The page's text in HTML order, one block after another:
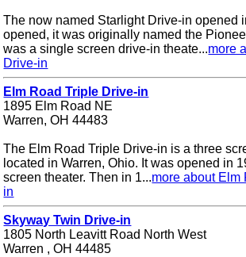
The now named Starlight Drive-in opened
opened, it was originally named the
was a single screen drive-in theate...more
Drive-in
Elm Road Triple Drive-in
1895 Elm Road NE
Warren, OH 44483
The Elm Road Triple Drive-in is a three
located in Warren, Ohio. It was opened in
screen theater. Then in 1...more about Elm
in
Skyway Twin Drive-in
1805 North Leavitt Road North West
Warren , OH 44485